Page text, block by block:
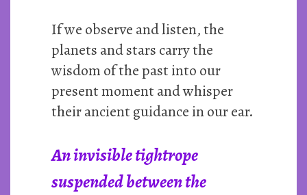
If we observe and listen, the
planets and stars carry the
wisdom of the past into our
present moment and whisper
their ancient guidance in our ear.
An invisible tightrope
suspended between the